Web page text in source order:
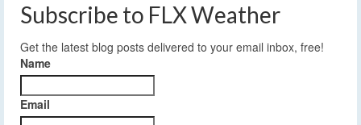
Subscribe to FLX Weather
Get the latest blog posts delivered to your email inbox, free!
Name
Email